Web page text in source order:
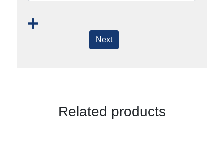
Next
Related products